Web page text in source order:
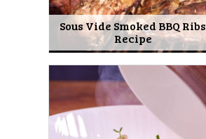
Sous Vide Smoked BBQ Ribs
Recipe